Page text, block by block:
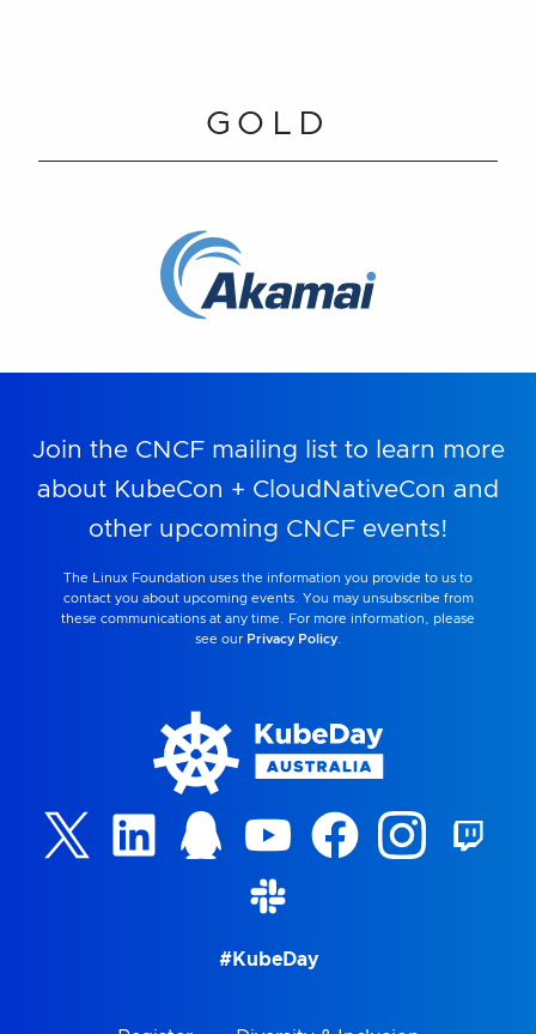
GOLD
Join the CNCF mailing list to learn more
about KubeCon + CloudNativeCon and
other upcoming CNCF events!
The Linux Foundation uses the information you provide to us to
contact you about upcoming events. You may unsubscribe from
these communications at any time. For more information, please
see our Privacy Policy.
#KubeDay